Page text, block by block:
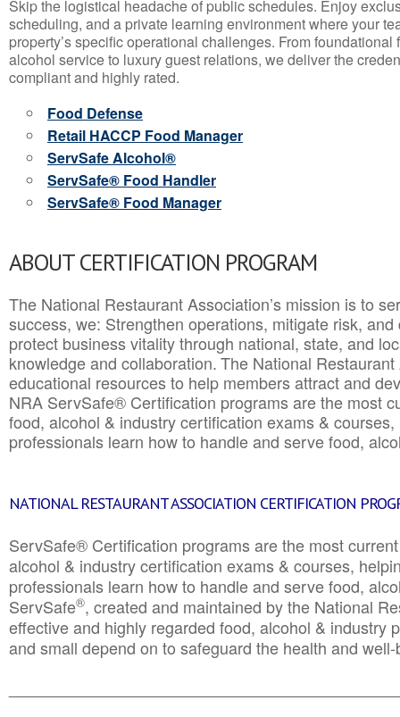
Skip the logistical headache of public schedules. Enjoy
scheduling, and a private learning environment where your
property’s specific operational challenges. From
alcohol service to luxury guest relations, we deliver the
compliant and highly rated.
Food Defense
Retail HACCP Food Manager
ServSafe Alcohol®
ServSafe® Food Handler
ServSafe® Food Manager
ABOUT CERTIFICATION PROGRAM
The National Restaurant Association’s mission is to
success, we: Strengthen operations, mitigate risk,
protect business vitality through national, state, and
knowledge and collaboration.The National
educational resources to help members attract and
NRA ServSafe® Certification programs are the most
food, alcohol & industry certification exams &
professionals learn how to handle and serve food,
NATIONAL RESTAURANT ASSOCIATION CERTIFICATION
ServSafe® Certification programs are the most
alcohol & industry certification exams & courses,
professionals learn how to handle and serve food,
ServSafe®, created and maintained by the National
effective and highly regarded food, alcohol & industry
and small depend on to safeguard the health and